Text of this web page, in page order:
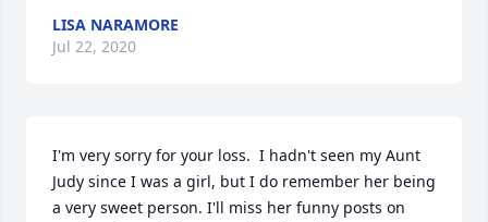
LISA NARAMORE
Jul 22, 2020
I'm very sorry for your loss.  I hadn't seen my Aunt
Judy since I was a girl, but I do remember her being
a very sweet person. I'll miss her funny posts on